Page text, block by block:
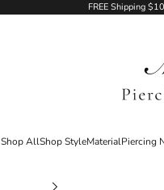
FREE Shipping
Shop AllShop StyleMaterialPiercing